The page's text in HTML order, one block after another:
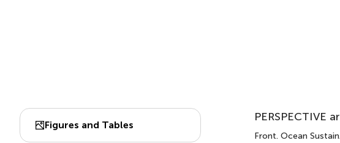
Figures and Tables
PERSPECTIVE
Front. Ocean